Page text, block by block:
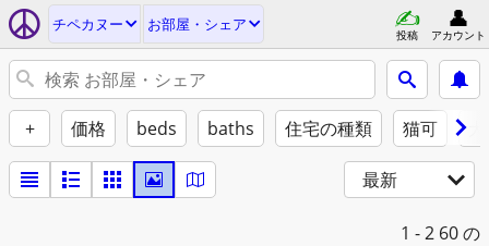
チペカヌー お部屋・シェア
投稿 アカウント
+ 価格 beds baths 住宅の種類 猫可
最新
1 - 2 60 の